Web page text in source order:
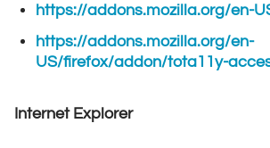
https://addons.mozilla.org/en-
https://addons.mozilla.org/en-
US/firefox/addon/tota11y-
Internet Explorer